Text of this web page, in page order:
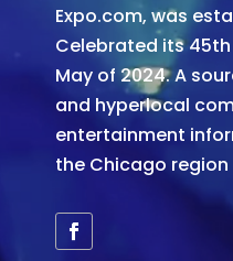
Expo.com, was
Celebrated its
May of 2024. A
and hyperlocal
entertainment
the Chicago